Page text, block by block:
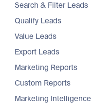
Search & Filter Leads
Qualify Leads
Value Leads
Export Leads
Marketing Reports
Custom Reports
Marketing Intelligence